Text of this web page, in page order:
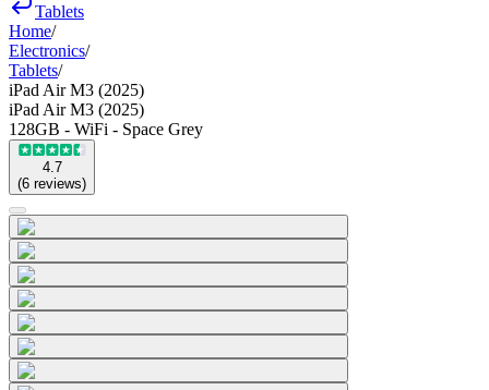
Tablets
Home/
Electronics/
Tablets/
iPad Air M3 (2025)
iPad Air M3 (2025)
128GB - WiFi - Space Grey
4.7
(6 reviews)